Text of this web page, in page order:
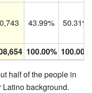
43.99% 50.31%
100.00% 100.00%
half of the people in
background.